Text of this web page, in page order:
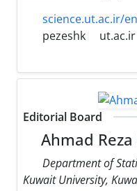
science.ut.ac.ir/
pezeshk
ut.ac.ir
Editorial Board
Ahmad
Department of
Kuwait University,